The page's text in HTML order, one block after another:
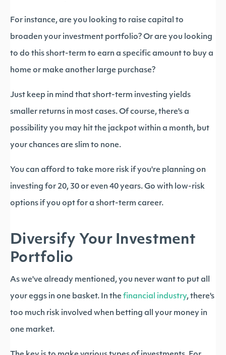
For instance, are you looking to raise capital to
broaden your investment portfolio? Or are you looking
to do this short-term to earn a specific amount to buy a
home or make another large purchase?
Just keep in mind that short-term investing yields
smaller returns in most cases. Of course, there's a
possibility you may hit the jackpot within a month, but
your chances are slim to none.
You can afford to take more risk if you're planning on
investing for 20, 30 or even 40 years. Go with low-risk
options if you opt for a short-term career.
Diversify Your Investment
Portfolio
As we've already mentioned, you never want to put all
your eggs in one basket. In the financial industry, there's
too much risk involved when betting all your money in
one market.